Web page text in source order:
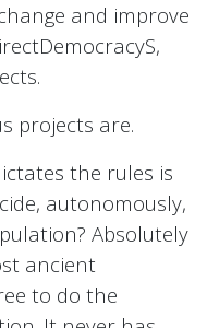
and improve
projects are.
the rules is
autonomously,
Absolutely
ancient
to do the